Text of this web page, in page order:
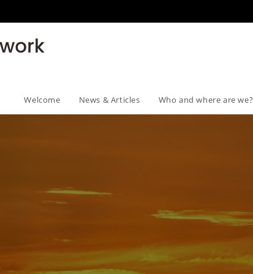
Welcome News & Articles Who and where are we?